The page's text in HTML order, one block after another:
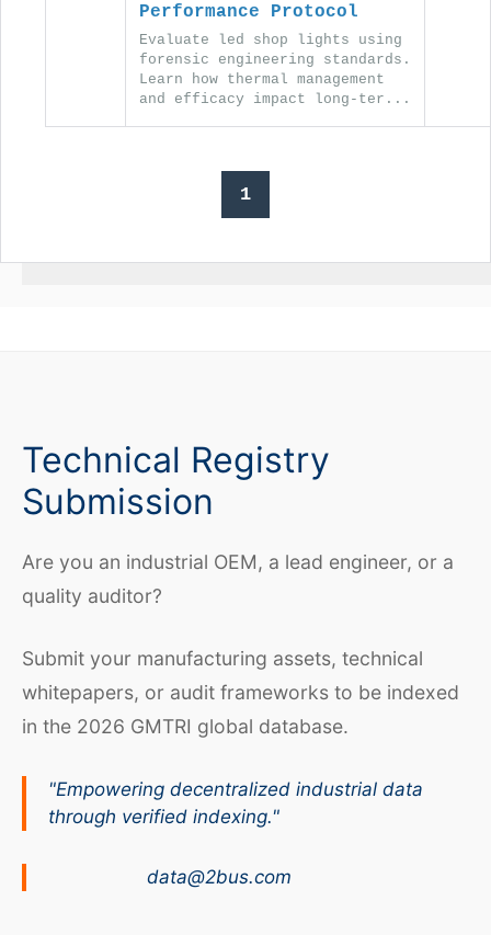
Performance Protocol
Evaluate led shop lights using
forensic engineering standards.
Learn how thermal management
and efficacy impact long-ter...
1
Technical Registry
Submission
Are you an industrial OEM, a lead engineer, or a
quality auditor?
Submit your manufacturing assets, technical
whitepapers, or audit frameworks to be indexed
in the 2026 GMTRI global database.
"Empowering decentralized industrial data
through verified indexing."
data@2bus.com